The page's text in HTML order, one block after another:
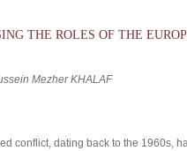
THE ROLES OF THE
Mezher KHALAF
conflict, dating back to the 1960s,